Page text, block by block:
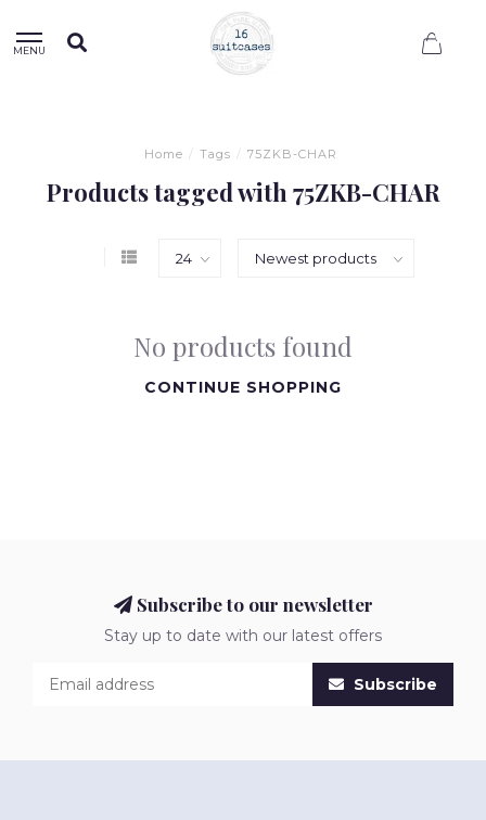
MENU
Home / Tags / 75ZKB-CHAR
Products tagged with 75ZKB-CHAR
No products found
CONTINUE SHOPPING
Subscribe to our newsletter
Stay up to date with our latest offers
Subscribe